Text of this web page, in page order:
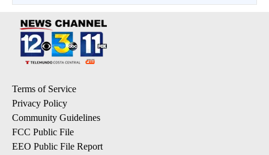
Terms of Service
Privacy Policy
Community Guidelines
FCC Public File
EEO Public File Report